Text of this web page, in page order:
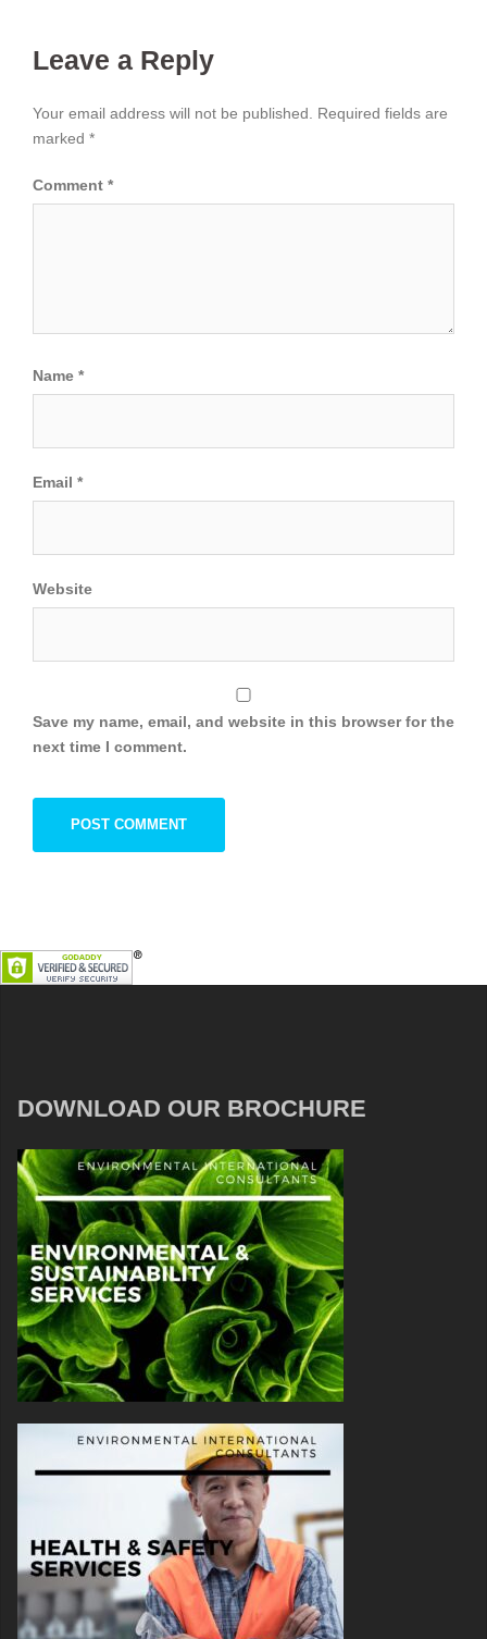
Leave a Reply
Your email address will not be published.
Required fields are
marked *
Comment *
Name *
Email *
Website
Save my name, email, and website in this browser for the
next time I comment.
DOWNLOAD OUR BROCHURE